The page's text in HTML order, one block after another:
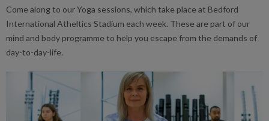
Come along to our Yoga sessions, which take place at Bedford
International Atheltics Stadium each week. These are part of our
mind and body programme to help you escape from the demands of
day-to-day-life.